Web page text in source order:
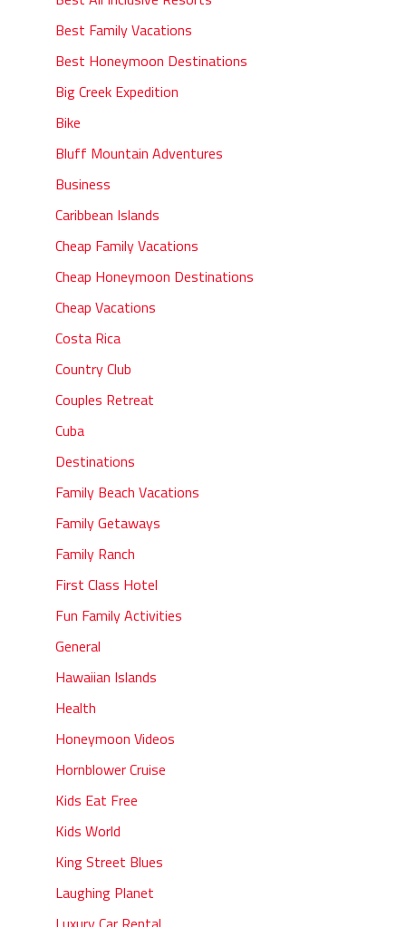
Best Family Vacations
Best Honeymoon Destinations
Big Creek Expedition
Bike
Bluff Mountain Adventures
Business
Caribbean Islands
Cheap Family Vacations
Cheap Honeymoon Destinations
Cheap Vacations
Costa Rica
Country Club
Couples Retreat
Cuba
Destinations
Family Beach Vacations
Family Getaways
Family Ranch
First Class Hotel
Fun Family Activities
General
Hawaiian Islands
Health
Honeymoon Videos
Hornblower Cruise
Kids Eat Free
Kids World
King Street Blues
Laughing Planet